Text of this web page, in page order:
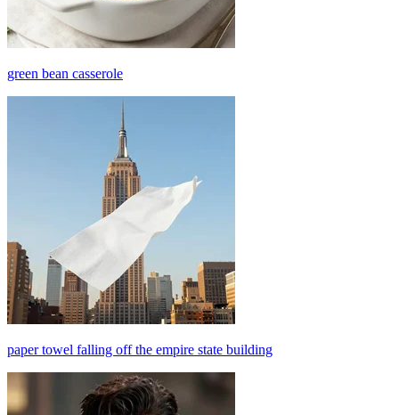
green bean casserole
paper towel falling off the empire state building